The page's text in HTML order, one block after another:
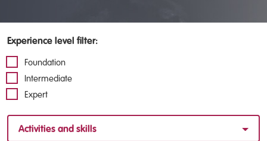
Experience level filter:
Foundation
Intermediate
Expert
Activities and skills